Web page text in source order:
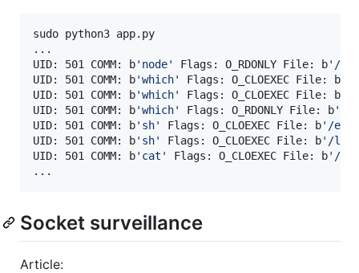
sudo python3 app.py
...
UID: 501 COMM: b' node' Flags: O_RDONLY File: b' /
UID: 501 COMM: b'which' Flags: O_CLOEXEC File: b
UID: 501 COMM: b'which' Flags: O_CLOEXEC File: b
UID: 501 COMM: b'which' Flags: O_RDONLY File: b'
UID: 501 COMM: b' sh' Flags: O_CLOEXEC File: b' /
UID: 501 COMM: b' sh' Flags: O_CLOEXEC File: b' /lib/
UID: 501 COMM: b' cat ' Flags: O_CLOEXEC File: b' /
...
Socket surveillance
Article: